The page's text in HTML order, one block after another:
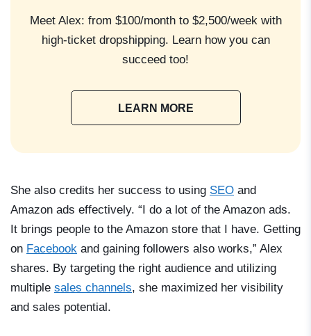
Meet Alex: from $100/month to $2,500/week with
high-ticket dropshipping. Learn how you can
succeed too!
LEARN MORE
She also credits her success to using SEO and
Amazon ads effectively. “I do a lot of the Amazon ads.
It brings people to the Amazon store that I have. Getting
on Facebook and gaining followers also works,” Alex
shares. By targeting the right audience and utilizing
multiple sales channels, she maximized her visibility
and sales potential.